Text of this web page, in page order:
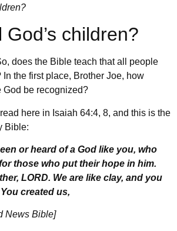
children?
does the Bible teach that all people
In the first place, Brother Joe, how
God be recognized?
read here in Isaiah 64:4, 8, and this is the
Bible:
or heard of a God like you, who
those who put their hope in him.
LORD. We are like clay, and you
created us,
News Bible]